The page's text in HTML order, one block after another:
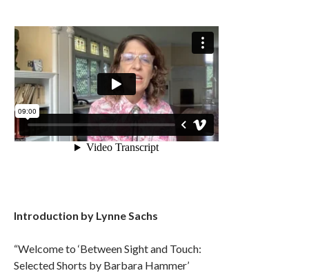
Introduction by Lynne Sachs
“Welcome to ‘Between Sight and Touch:
Selected Shorts by Barbara Hammer’